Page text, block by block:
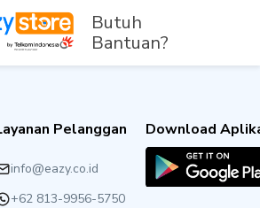
Butuh
Bantuan?
Pelanggan
info@eazy.co.id
+62 813-9956-5750
Download